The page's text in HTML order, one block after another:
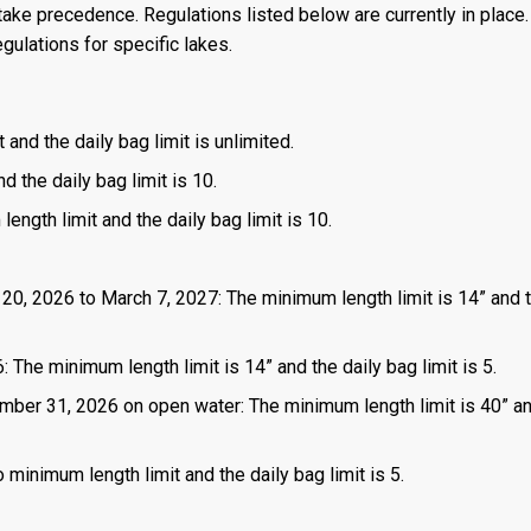
precedence. Regulations listed below are currently in
for specific lakes.
and the daily bag limit is unlimited.
the daily bag limit is 10.
length limit and the daily bag limit is 10.
2026 to March 7, 2027: The minimum length limit is 14” and
The minimum length limit is 14” and the daily bag limit is 5.
31, 2026 on open water: The minimum length limit is 40”
minimum length limit and the daily bag limit is 5.